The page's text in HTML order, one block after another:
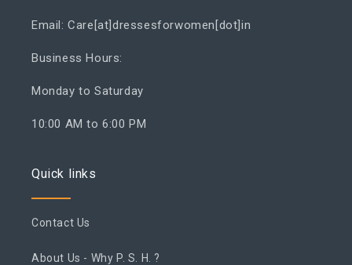
Email: Care[at]dressesforwomen[dot]in
Business Hours:
Monday to Saturday
10:00 AM to 6:00 PM
Quick links
Contact Us
About Us - Why P. S. H. ?